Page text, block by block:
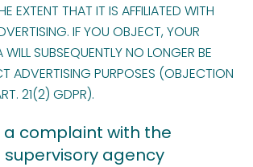
EXTENT THAT IT IS AFFILIATED WITH
IF YOU OBJECT, YOUR
SUBSEQUENTLY NO LONGER BE
ADVERTISING PURPOSES (OBJECTION
21(2) GDPR).
a complaint with the
agency